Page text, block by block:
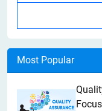
Most Popular